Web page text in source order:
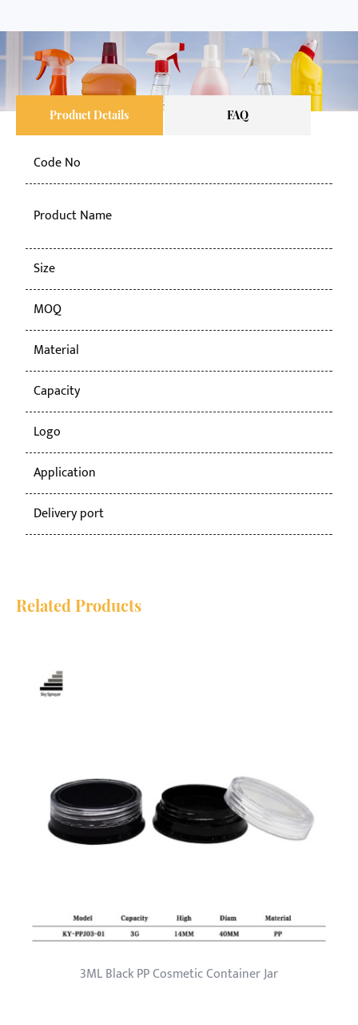
Product Details FAQ
Code No
Product Name
Size
MOQ
Material
Capacity
Logo
Application
Delivery port
Related Products
3ML Black PP Cosmetic Container Jar